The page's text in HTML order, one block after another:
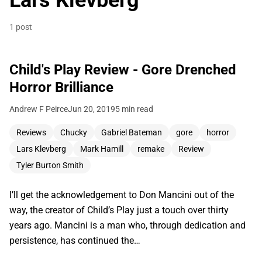
1 post
Child's Play Review - Gore Drenched
Horror Brilliance
Andrew F PeirceJun 20, 20195 min read
Reviews Chucky Gabriel Bateman gore
horror
Lars Klevberg
Mark Hamill remake
Review
Tyler Burton Smith
I’ll get the acknowledgement to Don Mancini out of the
way, the creator of Child’s Play just a touch over thirty
years ago. Mancini is a man who, through dedication and
persistence, has continued the…